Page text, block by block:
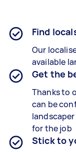
Find
Our
available
Get the
Thanks to
can be
for the job
Stick to